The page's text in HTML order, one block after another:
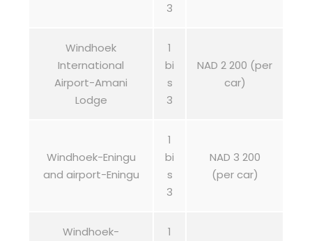
3
Windhoek
International
Airport-Amani
Lodge
1
bi
s
3
NAD 2 200 (per
car)
Windhoek-Eningu
and airport-Eningu
1
bi
s
3
NAD 3 200
(per car)
Windhoek-
1